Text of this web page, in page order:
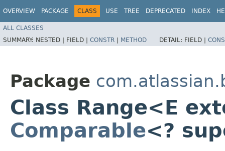
OVERVIEW PACKAGE CLASS USE TREE DEPRECATED INDEX
ALL CLASSES
SUMMARY: NESTED | FIELD | CONSTR | METHOD DETAIL: FIELD |
Package
Class Range<E
Comparable<?